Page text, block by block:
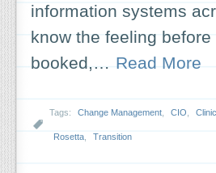
information systems
know the feeling
booked,… Read More
Tags: Change Management CIO
Rosetta Transition